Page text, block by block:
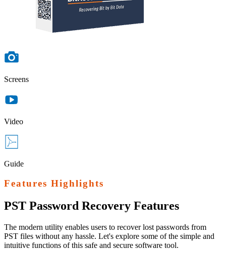
Screens
Video
Guide
Features Highlights
PST Password Recovery Features
The modern utility enables users to recover lost passwords from
PST files without any hassle. Let's explore some of the simple and
intuitive functions of this safe and secure software tool.